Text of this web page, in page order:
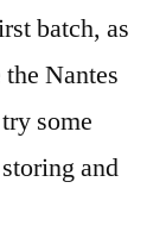
batch, as
Nantes
some
and